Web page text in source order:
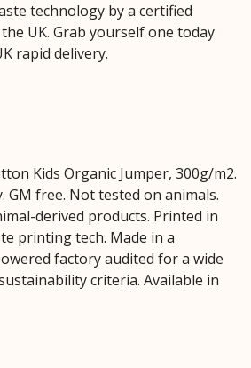
technology by a certified
UK. Grab yourself one today
rapid delivery.
Kids Organic Jumper, 300g/m2.
GM free. Not tested on animals.
derived products. Printed in
printing tech. Made in a
factory audited for a wide
criteria. Available in